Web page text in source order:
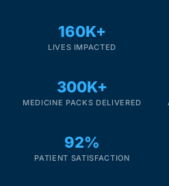
160K+
LIVES IMPACTED
300K+
MEDICINE PACKS DELIVERED
92%
PATIENT SATISFACTION